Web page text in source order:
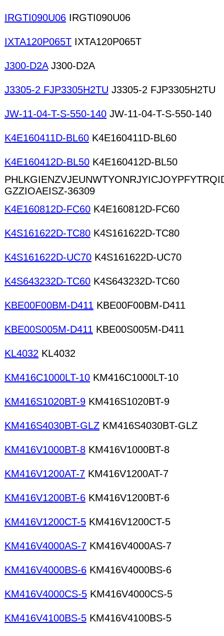
IRGTI090U06 IRGTI090U06
IXTA120P065T IXTA120P065T
J300-D2AJ300-D2A
J3305-2 FJP3305H2TU J3305-2 FJP3305H2TU
JW-11-04-T-S-550-140 JW-11-04-T-S-550-140
K4E160411D-BL60 K4E160411D-BL60
K4E160412D-BL50 K4E160412D-BL50
GZZIOAEISZ-36309
K4E160812D-FC60 K4E160812D-FC60
K4S161622D-TC80 K4S161622D-TC80
K4S161622D-UC70 K4S161622D-UC70
K4S643232D-TC60 K4S643232D-TC60
KBE00F00BM-D411 KBE00F00BM-D411
KBE00S005M-D411 KBE00S005M-D411
KL4032 KL4032
KM416C1000LT-10 KM416C1000LT-10
KM416S1020BT-9 KM416S1020BT-9
KM416S4030BT-GLZ KM416S4030BT-GLZ
KM416V1000BT-8 KM416V1000BT-8
KM416V1200AT-7 KM416V1200AT-7
KM416V1200BT-6 KM416V1200BT-6
KM416V1200CT-5 KM416V1200CT-5
KM416V4000AS-7 KM416V4000AS-7
KM416V4000BS-6 KM416V4000BS-6
KM416V4000CS-5 KM416V4000CS-5
KM416V4100BS-5 KM416V4100BS-5